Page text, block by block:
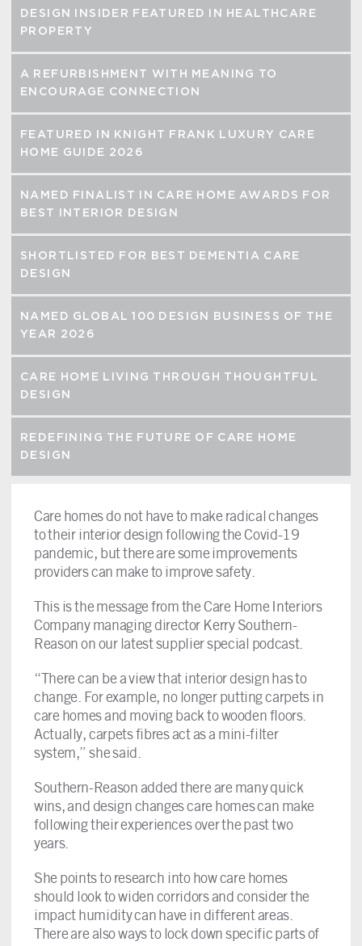
DESIGN INSIDER FEATURED IN HEALTHCARE
PROPERTY
A REFURBISHMENT WITH MEANING TO
ENCOURAGE CONNECTION
FEATURED IN KNIGHT FRANK LUXURY CARE
HOME GUIDE 2026
NAMED FINALIST IN CARE HOME AWARDS FOR
BEST INTERIOR DESIGN
SHORTLISTED FOR BEST DEMENTIA CARE
DESIGN
NAMED GLOBAL 100 DESIGN BUSINESS OF THE
YEAR 2026
CARE HOME LIVING THROUGH THOUGHTFUL
DESIGN
REDEFINING THE FUTURE OF CARE HOME
DESIGN
Care homes do not have to make radical changes
to their interior design following the Covid-19
pandemic, but there are some improvements
providers can make to improve safety.
This is the message from the Care Home Interiors
Company managing director Kerry Southern-
Reason on our latest supplier special podcast.
“There can be a view that interior design has to
change. For example, no longer putting carpets in
care homes and moving back to wooden floors.
Actually, carpets fibres act as a mini-filter
system,” she said.
Southern-Reason added there are many quick
wins, and design changes care homes can make
following their experiences over the past two
years.
She points to research into how care homes
should look to widen corridors and consider the
impact humidity can have in different areas.
There are also ways to lock down specific parts of